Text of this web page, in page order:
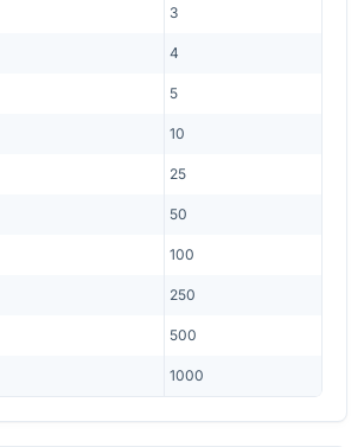
3
4
5
10
25
50
100
250
500
1000